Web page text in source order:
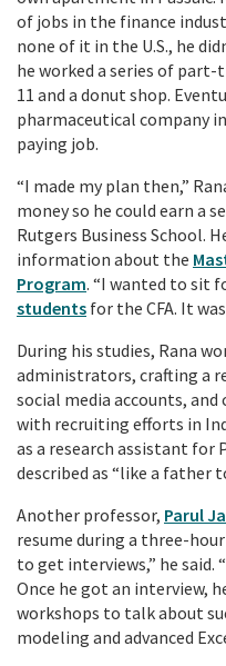
of jobs in the finance
none of it in the U.S., he
he worked a series of
11 and a donut shop.
pharmaceutical company
paying job.
“I made my plan then,”
money so he could earn a
Rutgers Business School.
information about the
Program. “I wanted to sit
students for the CFA. It
During his studies, Rana
administrators, crafting a
social media accounts,
with recruiting efforts in
as a research assistant for
described as “like a father
Another professor, Parul
resume during a three-
to get interviews,” he said.
Once he got an interview,
workshops to talk about
modeling and advanced